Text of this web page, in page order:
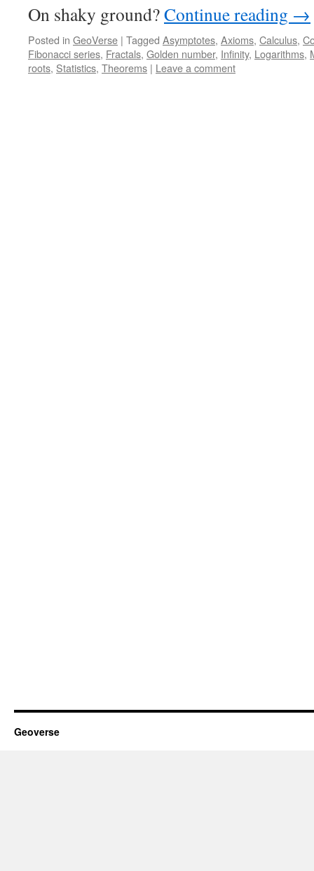
On shaky ground?Continue reading →
Posted in GeoVerse | Tagged Asymptotes, Axioms, Calculus,
Fibonacci series, Fractals, Golden number, Infinity, Logarithms,
roots, Statistics, Theorems | Leave a comment
Geoverse